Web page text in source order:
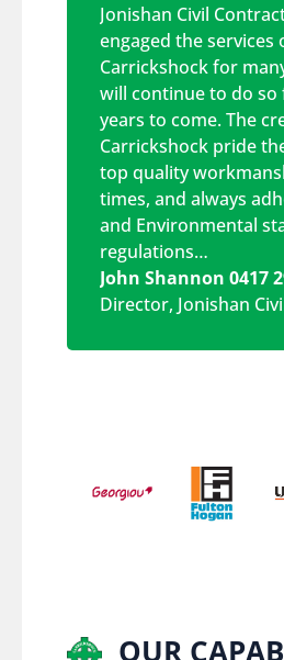
Jonishan Civil
engaged the services
Carrickshock for
will continue to do so
years to come. The
Carrickshock pride
top quality
times, and always
and Environmental
regulations…
John Shannon 0417
Director, Jonishan
OUR